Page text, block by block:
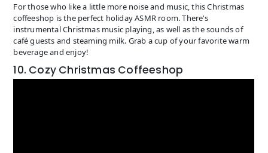
For those who like a little more noise and music, this Christmas
coffeeshop is the perfect holiday ASMR room. There’s
instrumental Christmas music playing, as well as the sounds of
café guests and steaming milk. Grab a cup of your favorite warm
beverage and enjoy!
10. Cozy Christmas Coffeeshop